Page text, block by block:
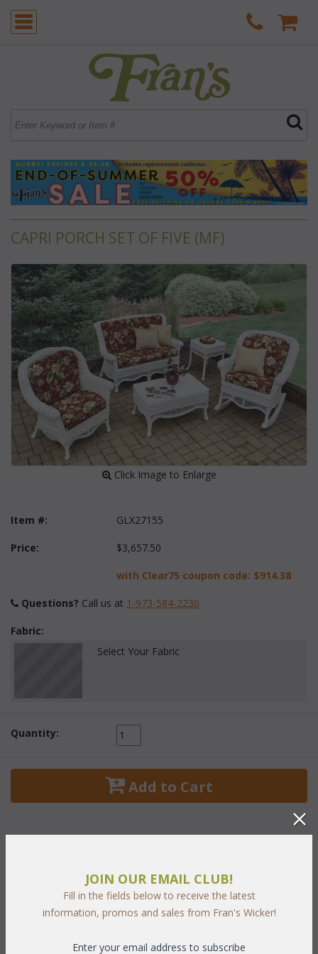
CAPRI PORCH SET OF FIVE (MF)
Click Image to Enlarge
Item #: GLX27155
Price: $3,657.50
with Clear75 coupon code: $914.38
Questions? Call us at 1-973-584-2230
Fabric:
Select Your Fabric
Quantity:
Add to Cart
PRODUCT DESCRIPTION
Capri Set of Five Includes:
Coffee Table 1: 34.5"W x 20.5"D 18.5"H
JOIN OUR EMAIL CLUB!
Fill in the fields below to receive the latest
information, promos and sales from Fran's Wicker!
Enter your email address to subscribe